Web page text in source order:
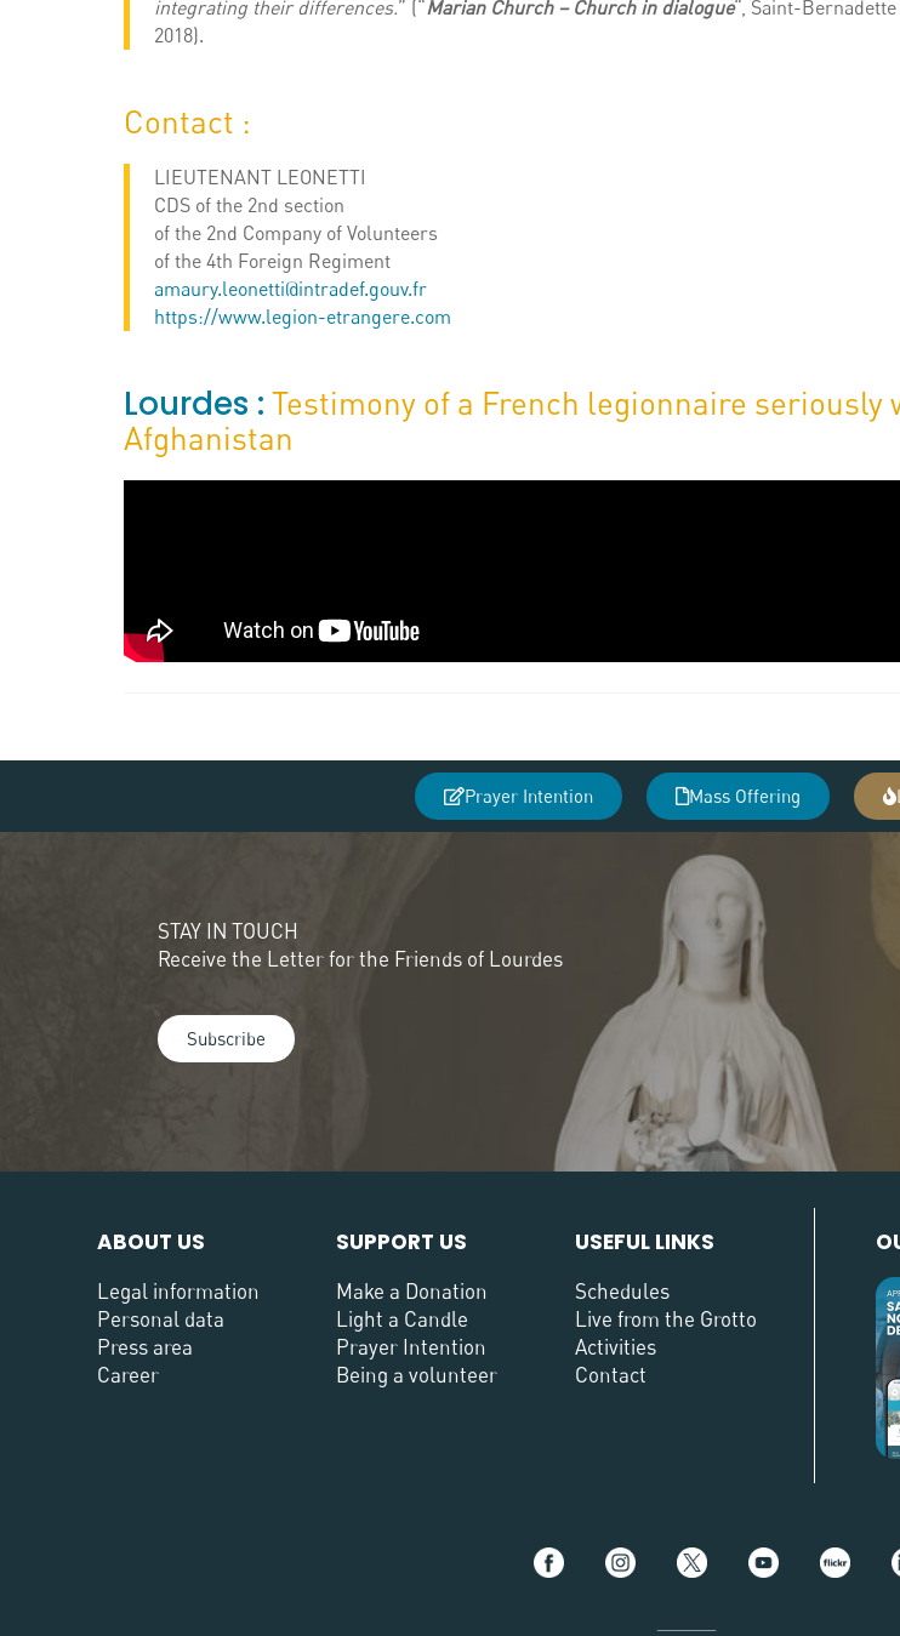
integrating their differences.” (“Marian Church – Church in dialogue“, Saint-
2018).
Contact :
LIEUTENANT LEONETTI
CDS of the 2nd section
of the 2nd Company of Volunteers
of the 4th Foreign Regiment
amaury.leonetti@intradef.gouv.fr
https://www.legion-etrangere.com
Lourdes : Testimony of a French legionnaire seriously
Afghanistan
Prayer Intention Mass Offering
STAY IN TOUCH
Receive the Letter for the Friends of Lourdes
Subscribe
ABOUT US
Legal information
Personal data
Press area
Career
SUPPORT US
Make a Donation
Light a Candle
Prayer Intention
Being a volunteer
USEFUL LINKS
Schedules
Live from the Grotto
Activities
Contact